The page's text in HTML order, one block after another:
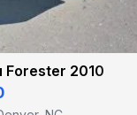
Forester 2010